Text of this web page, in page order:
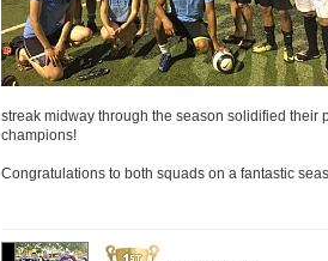
streak midway through the season solidified their
champions!
Congratulations to both squads on a fantastic